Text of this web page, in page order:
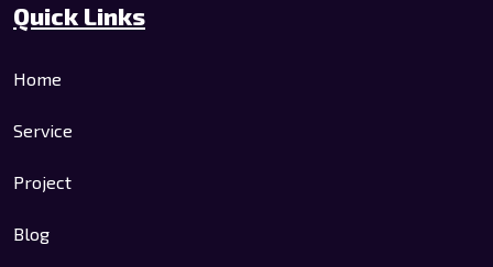
Quick Links
Home
Service
Project
Blog